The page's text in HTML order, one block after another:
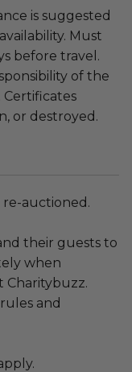
is suggested
Must
before travel.
of the
or destroyed.
auctioned.
their guests to
when
Charitybuzz.
and